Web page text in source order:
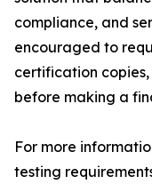
compliance, and
encouraged to
certification
before making a
For more
testing